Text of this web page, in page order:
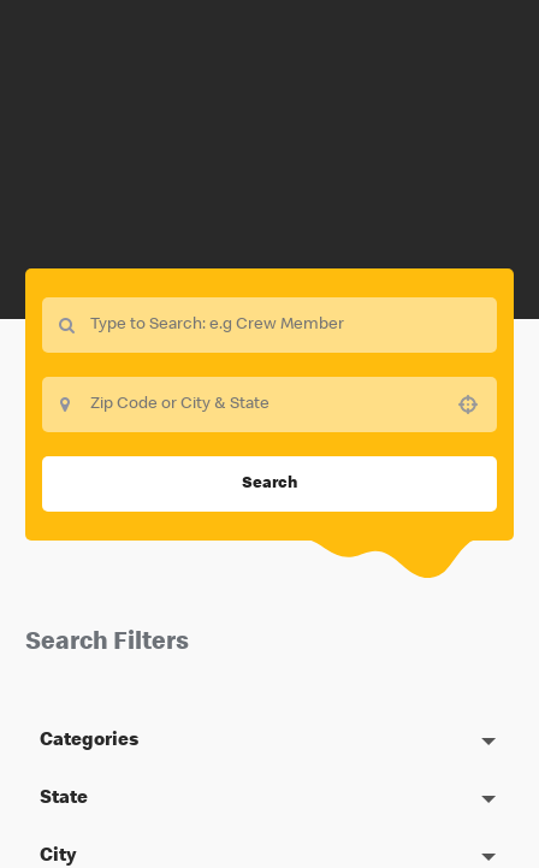
Search
Search Filters
Categories
State
City